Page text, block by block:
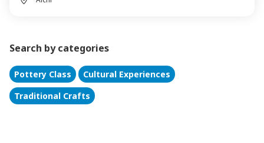
Search by categories
Pottery Class
Cultural Experiences
Traditional Crafts